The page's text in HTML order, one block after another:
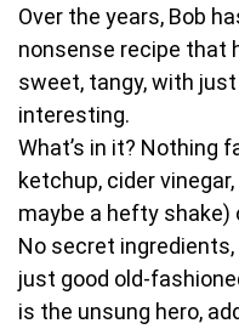
Over the years, Bob
nonsense recipe that
sweet, tangy, with
interesting.
What’s in it? Nothing
ketchup, cider
maybe a hefty shake)
No secret
just good old-
is the unsung hero,